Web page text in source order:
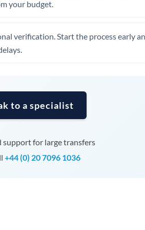
States
your budget.
verification. Start the process early
to a specialist
support for large transfers
+44 (0) 20 7096 1036